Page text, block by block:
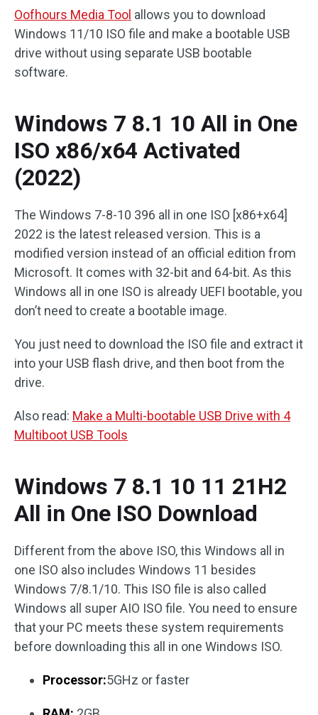
Oofhours Media Tool allows you to download
Windows 11/10 ISO file and make a bootable USB
drive without using separate USB bootable
software.
Windows 7 8.1 10 All in One
ISO x86/x64 Activated
(2022)
The Windows 7-8-10 396 all in one ISO [x86+x64]
2022 is the latest released version. This is a
modified version instead of an official edition from
Microsoft. It comes with 32-bit and 64-bit. As this
Windows all in one ISO is already UEFI bootable, you
don’t need to create a bootable image.
You just need to download the ISO file and extract it
into your USB flash drive, and then boot from the
drive.
Also read: Make a Multi-bootable USB Drive with 4
Multiboot USB Tools
Windows 7 8.1 10 11 21H2
All in One ISO Download
Different from the above ISO, this Windows all in
one ISO also includes Windows 11 besides
Windows 7/8.1/10. This ISO file is also called
Windows all super AIO ISO file. You need to ensure
that your PC meets these system requirements
before downloading this all in one Windows ISO.
Processor:5GHz or faster